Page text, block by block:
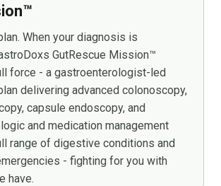
When your diagnosis is
GutRescue Mission™
force - a gastroenterologist-led
delivering advanced colonoscopy,
capsule endoscopy, and
and medication management
range of digestive conditions and
- fighting for you with
have.